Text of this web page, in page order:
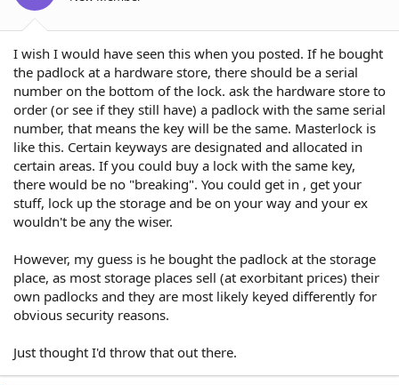
I wish I would have seen this when you posted. If he bought
the padlock at a hardware store, there should be a serial
number on the bottom of the lock. ask the hardware store to
order (or see if they still have) a padlock with the same serial
number, that means the key will be the same. Masterlock is
like this. Certain keyways are designated and allocated in
certain areas. If you could buy a lock with the same key,
there would be no "breaking". You could get in , get your
stuff, lock up the storage and be on your way and your ex
wouldn't be any the wiser.
However, my guess is he bought the padlock at the storage
place, as most storage places sell (at exorbitant prices) their
own padlocks and they are most likely keyed differently for
obvious security reasons.
Just thought I'd throw that out there.